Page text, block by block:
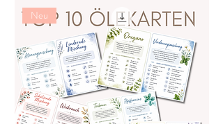
Neu